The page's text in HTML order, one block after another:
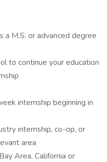
M.S. or advanced degree
to continue your education
internship beginning in
internship, co-op, or
area
Area, California or